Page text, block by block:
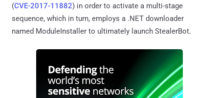
(CVE-2017-11882) in order to activate a multi-stage
sequence, which in turn, employs a .NET downloader
named ModuleInstaller to ultimately launch StealerBot.